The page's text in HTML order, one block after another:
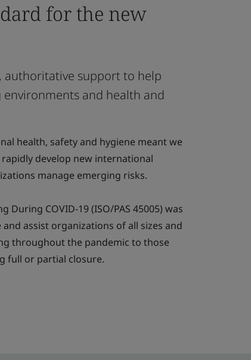
for the new
authoritative support to help
and health and
health, safety and hygiene meant we
develop new international
manage emerging risks.
During COVID-19 (ISO/PAS 45005) was
assist organizations of all sizes and
throughout the pandemic to those
full or partial closure.